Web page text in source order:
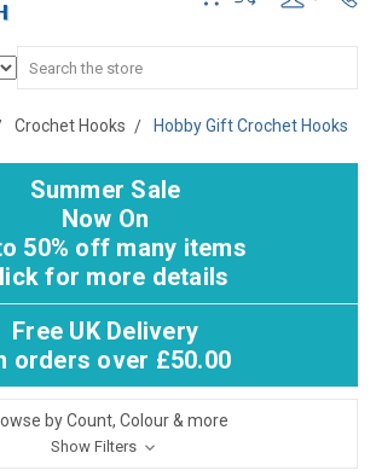
Search
Crochet Hooks Hobby Gift Crochet Hooks
Summer Sale
Now On
50% off many items
for more details
Free UK Delivery
orders over £50.00
by Count, Colour & more
Show Filters